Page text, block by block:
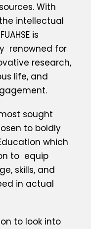
With
intellectual
is
renowned for
research,
life, and
sought
to boldly
which
to equip
skills, and
in actual
to look into